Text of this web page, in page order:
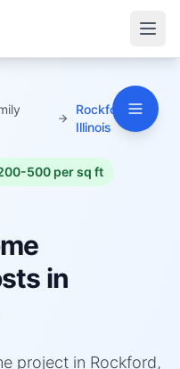
Rockford,
Illinois
500 per sq ft
in
project in Rockford,